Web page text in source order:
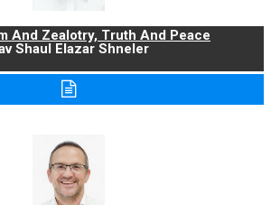
And Zealotry, Truth And Peace
Shaul Elazar Shneler